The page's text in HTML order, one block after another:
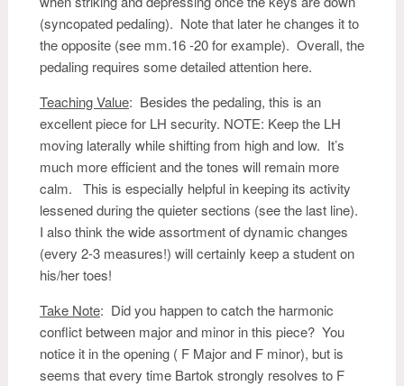
(syncopated pedaling). Note that later he changes it to
the opposite (see mm.16 -20 for example). Overall, the
pedaling requires some detailed attention here.
Teaching Value: Besides the pedaling, this is an
excellent piece for LH security. NOTE: Keep the LH
moving laterally while shifting from high and low. It’s
much more efficient and the tones will remain more
calm. This is especially helpful in keeping its activity
lessened during the quieter sections (see the last line).
I also think the wide assortment of dynamic changes
(every 2-3 measures!) will certainly keep a student on
his/her toes!
Take Note: Did you happen to catch the harmonic
conflict between major and minor in this piece? You
notice it in the opening ( F Major and F minor), but is
seems that every time Bartok strongly resolves to F